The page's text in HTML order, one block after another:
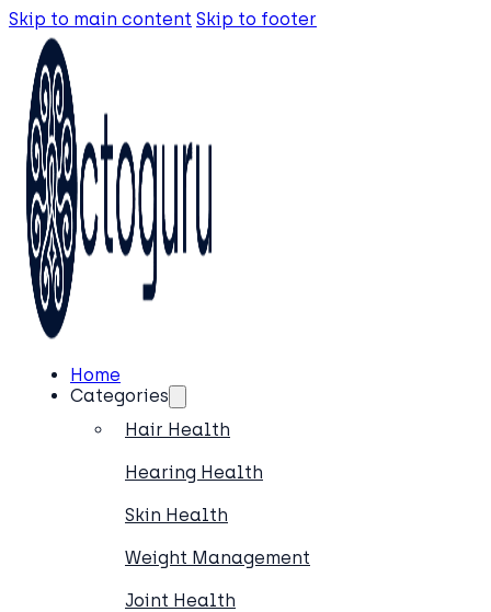
Skip to main content Skip to footer
Home
Categories
Hair Health
Hearing Health
Skin Health
Weight Management
Joint Health